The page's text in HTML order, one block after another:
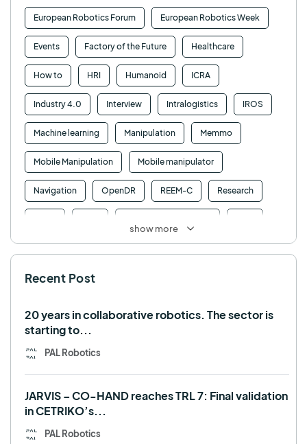
European Robotics Forum European Robotics Week
Events Factory of the Future Healthcare
How to HRI Humanoid ICRA
Industry 4.0 Interview Intralogistics IROS
Machine learning Manipulation Memmo
Mobile Manipulation Mobile manipulator
Navigation OpenDR REEM-C Research
TALOS TIAGo
show more
Recent Post
20 years in collaborative robotics. The sector is
starting to...
PAL Robotics
JARVIS – CO-HAND reaches TRL 7: Final validation
in CETRIKO’s...
PAL Robotics